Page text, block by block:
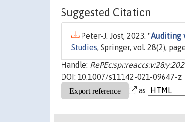
Suggested Citation
Peter-J. Jost, 2023. "Auditing
Studies, Springer, vol. 28(2),
Handle:
DOI: 10.1007/s11142-021-09647-z
as